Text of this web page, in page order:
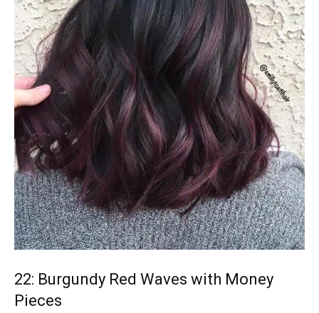
22: Burgundy Red Waves with Money
Pieces